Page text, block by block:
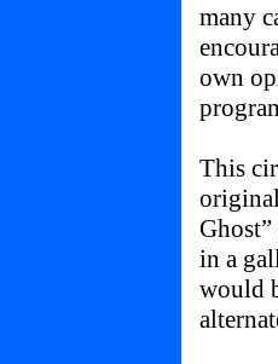
many
own
This
in a
would